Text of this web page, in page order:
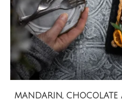
MANDARIN, CHOCOLATE